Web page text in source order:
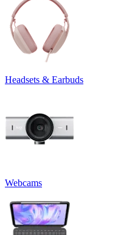
Headsets & Earbuds
Webcams